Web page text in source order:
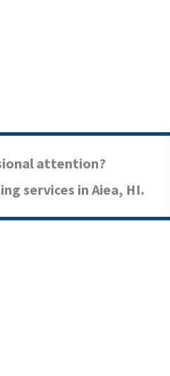
attention?
services in Aiea, HI.